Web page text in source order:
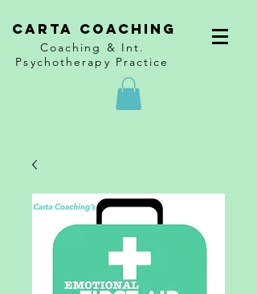
CARTA COACHING
Coaching & Int.
Psychotherapy Practice